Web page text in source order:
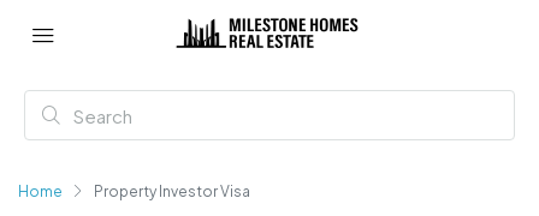
Home Property Investor Visa